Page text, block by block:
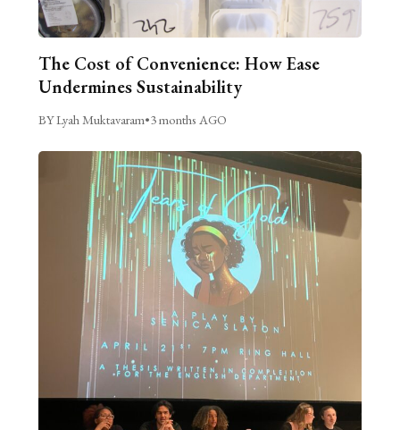
The Cost of Convenience: How Ease
Undermines Sustainability
BY Lyah Muktavaram•3 months AGO